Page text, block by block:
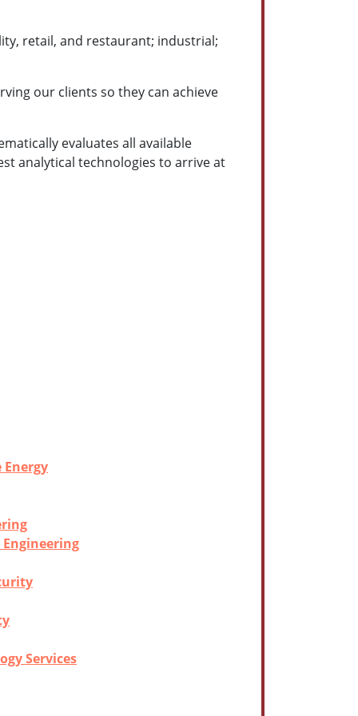
retail, and restaurant; industrial;
our clients so they can achieve
evaluates all available
analytical technologies to arrive at
Services